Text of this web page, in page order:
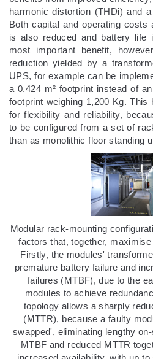
harmonic distortion (THDi) and
Both capital and operating costs
is also reduced and battery life
most important benefit,
reduction yielded by a
UPS, for example can be
a 0.424 m² footprint instead of
footprint weighing 1,200 Kg. This
for flexibility and reliability,
to be configured from a set of
than as monolithic floor standing
Modular rack-mounting
factors that, together,
Firstly, the modules'
premature battery failure and
failures (MTBF), due to the
modules to achieve
topology allows a sharply
(MTTR), because a faulty
swapped', eliminating lengthy
MTBF and reduced MTTR